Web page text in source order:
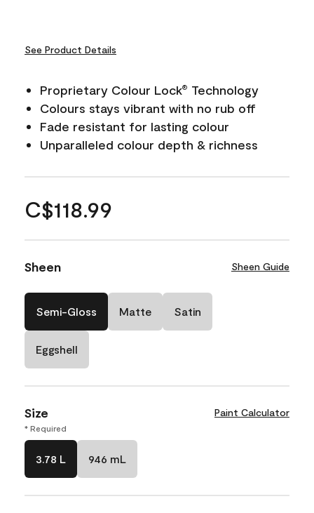
See Product Details
Proprietary Colour Lock®
Technology
Colours stays vibrant with no rub off
Fade resistant for lasting colour
Unparalleled colour depth & richness
C$118.99
Sheen Sheen Guide
Semi-Gloss Matte Satin
Eggshell
Size Paint Calculator
* Required
3.78 L 946 mL